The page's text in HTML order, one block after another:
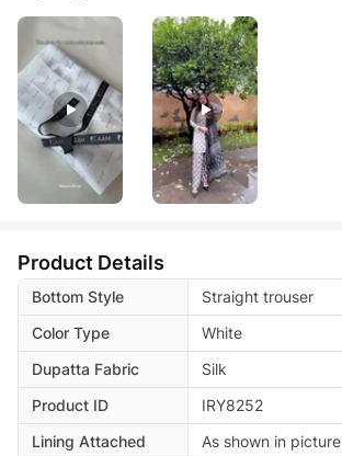
Product Details
Bottom Style
Straight trouser
Color Type
White
Dupatta Fabric
Silk
Product ID
IRY8252
Lining Attached
As shown in picture